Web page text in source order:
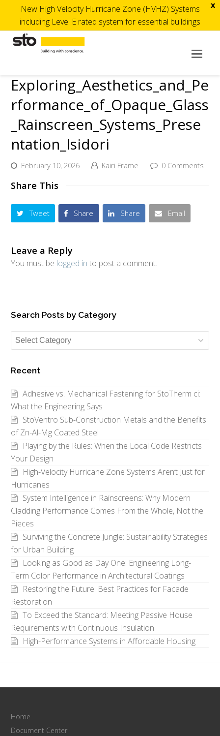
x
New High Velocity Hurricane Zone (HVHZ) Systems
including Level E rated system for essential buildings
Exploring_Aesthetics_and_Pe
rformance_of_Opaque_Glass
_Rainscreen_Systems_Prese
ntation_Isidori
February 10, 2026 Kairi Frame 0 Comments
Share This
Tweet Share Share Email
Leave a Reply
You must be logged in to post a comment.
Search Posts by Category
Search
Posts
Category
Recent
Adhesive vs. Mechanical Fastening for StoTherm ci:
What the Engineering Says
StoVentro Sub-Construction Metals and the Benefits
of Zn-Al-Mg Coated Steel
Playing by the Rules: When the Local Code Restricts
Your Design
High-Velocity Hurricane Zone Systems Aren’t Just for
Hurricanes
System Intelligence in Rainscreens: Why Modern
Cladding Performance Comes From the Whole, Not the
Pieces
Surviving the Concrete Jungle: Sustainability Strategies
for Urban Building
Looking as Good as Day One: Engineering Long-
Term Color Performance in Architectural Coatings
Restoring the Future: Best Practices for Facade
Restoration
To Exceed the Standard: Meeting Passive House
Requirements with Continuous Insulation
High-Performance Systems in Affordable Housing
Home
Document Center